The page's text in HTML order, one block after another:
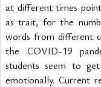
at different times
as trait, for the
words from different
the COVID-19
students seem to
emotionally. Current